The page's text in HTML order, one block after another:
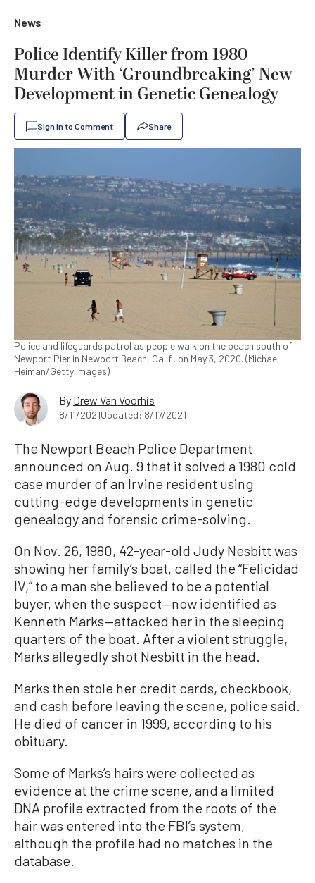
News
Police Identify Killer from 1980
Murder With ‘Groundbreaking’ New
Development in Genetic Genealogy
Sign In to Comment Share
Police and lifeguards patrol as people walk on the beach south of
Newport Pier in Newport Beach, Calif., on May 3, 2020. (Michael
Heiman/Getty Images)
By Drew Van Voorhis
8/11/2021Updated: 8/17/2021
The Newport Beach Police Department
announced on Aug. 9 that it solved a 1980 cold
case murder of an Irvine resident using
cutting-edge developments in genetic
genealogy and forensic crime-solving.
On Nov. 26, 1980, 42-year-old Judy Nesbitt was
showing her family’s boat, called the “Felicidad
IV,” to a man she believed to be a potential
buyer, when the suspect—now identified as
Kenneth Marks—attacked her in the sleeping
quarters of the boat. After a violent struggle,
Marks allegedly shot Nesbitt in the head.
Marks then stole her credit cards, checkbook,
and cash before leaving the scene, police said.
He died of cancer in 1999, according to his
obituary.
Some of Marks’s hairs were collected as
evidence at the crime scene, and a limited
DNA profile extracted from the roots of the
hair was entered into the FBI’s system,
although the profile had no matches in the
database.